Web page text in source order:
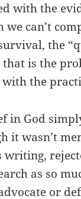
with the
can’t
the
that is the
the
in God
it wasn’t
writing,
as so
or